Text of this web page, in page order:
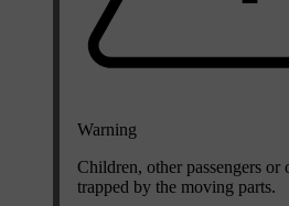
Warning
Children, other passengers or
trapped by the moving parts.